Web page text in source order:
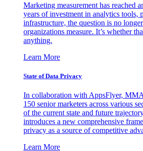
Marketing measurement has reached
years of investment in analytics tools,
infrastructure, the question is no
organizations measure. It’s whether
anything.
Learn More
State of Data Privacy
In collaboration with AppsFlyer,
150 senior marketers across various
of the current state and future
introduces a new comprehensive
privacy as a source of competitive
Learn More